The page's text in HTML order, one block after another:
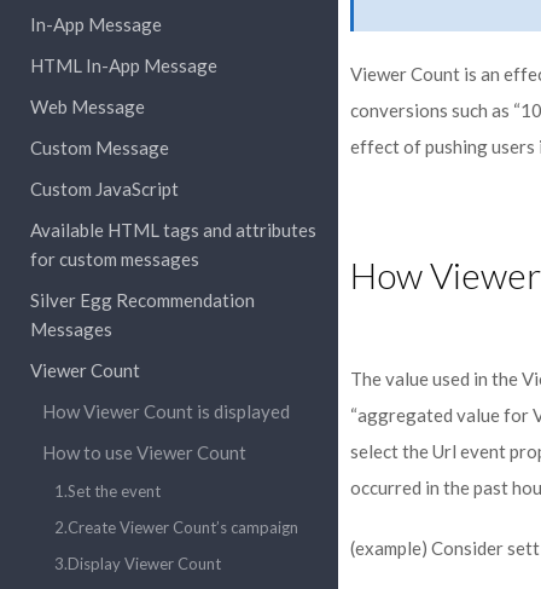
In-App Message
HTML In-App Message
Web Message
Custom Message
Custom JavaScript
Available HTML tags and attributes
for custom messages
Silver Egg Recommendation
Messages
Viewer Count
How Viewer Count is displayed
How to use Viewer Count
1.Set the event
2.Create Viewer Count’s campaign
3.Display Viewer Count
Viewer Count is an
conversions such as
effect of pushing users
How
The value used in the
“aggregated value for
select the Url event
occurred in the past
(example) Consider